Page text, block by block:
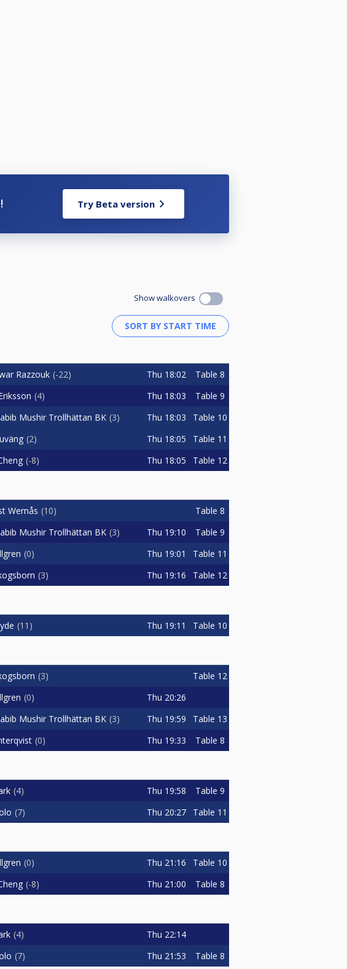
Try Beta version
Show walkovers
Razzouk -22 Thu 18:02 Table 8
4 Thu 18:03 Table 9
Mushir Trollhättan BK 3 Thu 18:03 Table 10
2 Thu 18:05 Table 11
-8 Thu 18:05 Table 12
Wernås 10 Table 8
Mushir Trollhättan BK 3 Thu 19:10 Table 9
0 Thu 19:01 Table 11
3 Thu 19:16 Table 12
11 Thu 19:11 Table 10
3 Table 12
0 Thu 20:26
Mushir Trollhättan BK 3 Thu 19:59 Table 13
0 Thu 19:33 Table 8
4 Thu 19:58 Table 9
7 Thu 20:27 Table 11
0 Thu 21:16 Table 10
-8 Thu 21:00 Table 8
4 Thu 22:14
7 Thu 21:53 Table 8